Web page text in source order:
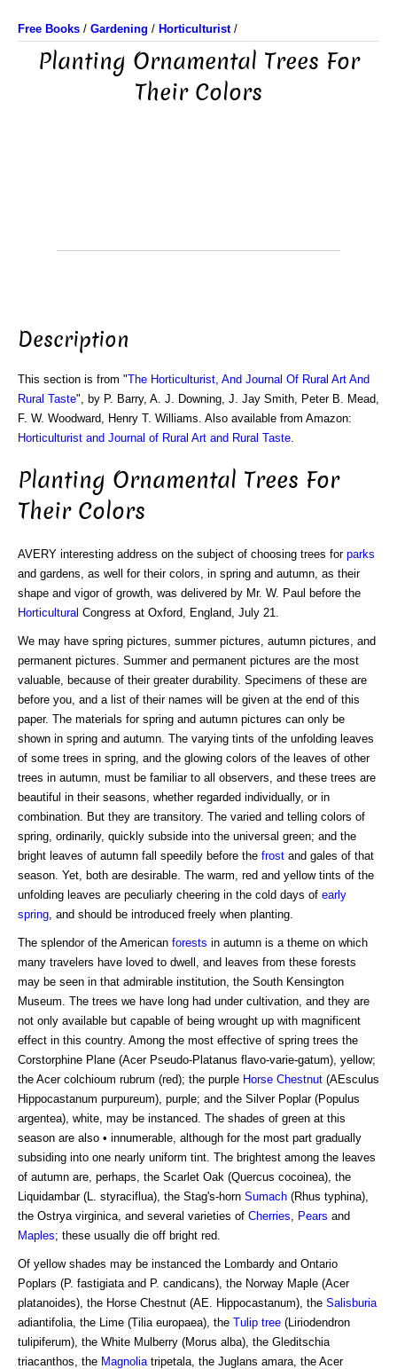
Free Books / Gardening / Horticulturist/
Planting Ornamental Trees For
Their Colors
Description
This section is from "The Horticulturist, And Journal Of Rural Art And
Rural Taste", by P. Barry, A. J. Downing, J. Jay Smith, Peter B. Mead,
F. W. Woodward, Henry T. Williams. Also available from Amazon:
Horticulturist and Journal of Rural Art and Rural Taste
Planting Ornamental Trees For
Their Colors
AVERY interesting address on the subject of choosing trees for parks
and gardens, as well for their colors, in spring and autumn, as their
shape and vigor of growth, was delivered by Mr. W. Paul before the
Horticultural Congress at Oxford, England, July 21.
We may have spring pictures, summer pictures, autumn pictures, and
permanent pictures. Summer and permanent pictures are the most
valuable, because of their greater durability. Specimens of these are
before you, and a list of their names will be given at the end of this
paper. The materials for spring and autumn pictures can only be
shown in spring and autumn. The varying tints of the unfolding leaves
of some trees in spring, and the glowing colors of the leaves of other
trees in autumn, must be familiar to all observers, and these trees are
beautiful in their seasons, whether regarded individually, or in
combination. But they are transitory. The varied and telling colors of
spring, ordinarily, quickly subside into the universal green; and the
bright leaves of autumn fall speedily before the frost and gales of that
season. Yet, both are desirable. The warm, red and yellow tints of the
unfolding leaves are peculiarly cheering in the cold days of early
spring , and should be introduced freely when planting.
The splendor of the American forests in autumn is a theme on which
many travelers have loved to dwell, and leaves from these forests
may be seen in that admirable institution, the South Kensington
Museum. The trees we have long had under cultivation, and they are
not only available but capable of being wrought up with magnificent
effect in this country. Among the most effective of spring trees the
Corstorphine Plane (Acer Pseudo-Platanus flavo-varie-gatum), yellow;
the Acer colchioum rubrum (red); the purple Horse Chestnut (AEsculus
Hippocastanum purpureum), purple; and the Silver Poplar (Populus
argentea), white, may be instanced. The shades of green at this
season are also • innumerable, although for the most part gradually
subsiding into one nearly uniform tint. The brightest among the leaves
of autumn are, perhaps, the Scarlet Oak (Quercus cocoinea), the
Liquidambar (L. styraciflua), the Stag's-horn Sumach (Rhus typhina),
the Ostrya virginica, and several varieties of Cherries Pears and
Maples; these usually die off bright red.
Of yellow shades may be instanced the Lombardy and Ontario
Poplars (P. fastigiata and P. candicans), the Norway Maple (Acer
platanoides), the Horse Chestnut (AE. Hippocastanum), the Salisburia
adiantifolia, the Lime (Tilia europaea), the Tulip tree (Liriodendron
tulipiferum), the White Mulberry (Morus alba), the Gleditschia
triacanthos, the Magnolia tripetala, the Juglans amara, the Acer